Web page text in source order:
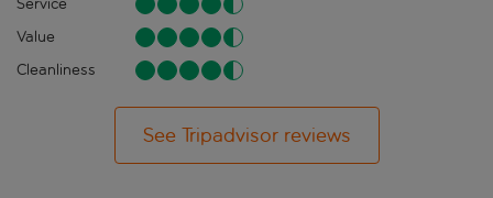
Value
Cleanliness
See Tripadvisor reviews